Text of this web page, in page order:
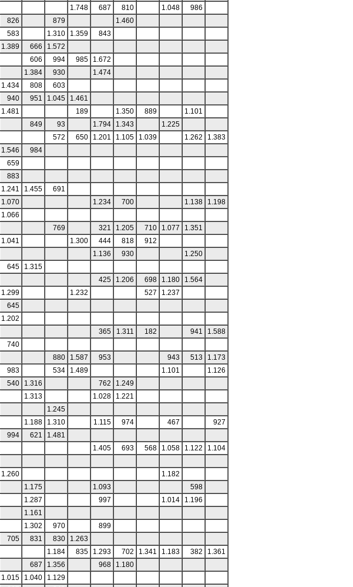
1.748 687 810 1.048
986
826 879
1.460
583 1.310 1.359
843
1.389 666
1.572
606 994 985
1.672
1.384 930
1.474
1.434 808
603
940 951 1.045
1.461
1.481 189 1.350 889
1.101
849 93 1.794 1.343
1.225
572 650 1.201 1.105 1.039 1.262
1.383
1.546
984
659
883
1.241 1.455
691
1.070 1.234 700 1.138
1.198
1.066
769 321 1.205 710 1.077
1.351
1.041 1.300 444 818
912
1.136 930
1.250
645
1.315
425 1.206 698 1.180
1.564
1.299 1.232 527
1.237
645
1.202
365 1.311 182 941
1.588
740
880 1.587 953 943 513
1.173
983 534 1.489 1.101
1.126
540 1.316 762
1.249
1.313 1.028
1.221
1.245
1.188 1.310 1.115 974 467
927
994 621
1.481
1.405 693 568 1.058 1.122
1.104
1.260
1.182
1.175 1.093
598
1.287 997 1.014
1.196
1.161
1.302 970
899
705 831 830
1.263
1.184 835 1.293 702 1.341 1.183 382
1.361
687 1.356 968
1.180
1.015 1.040
1.129